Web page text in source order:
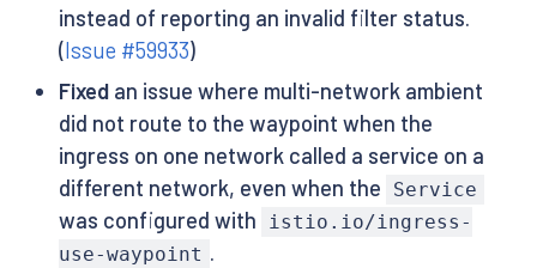
instead of reporting an invalid filter status.
(Issue #59933)
Fixedan issue where multi-network ambient
did not route to the waypoint when the
ingress on one network called a service on a
different network, even when the
Service
was configured with
istio.io/ingress-
use-waypoint .